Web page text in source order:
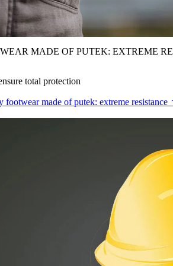
MADE OF PUTEK: EXTREME
total protection
footwear made of putek: extreme resistance